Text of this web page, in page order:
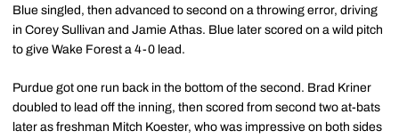
Blue singled, then advanced to second on a throwing error, driving
in Corey Sullivan and Jamie Athas. Blue later scored on a wild pitch
to give Wake Forest a 4-0 lead.
Purdue got one run back in the bottom of the second. Brad Kriner
doubled to lead off the inning, then scored from second two at-bats
later as freshman Mitch Koester, who was impressive on both sides